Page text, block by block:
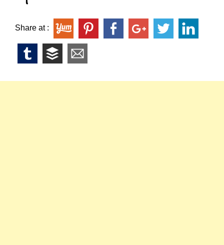
Share at :